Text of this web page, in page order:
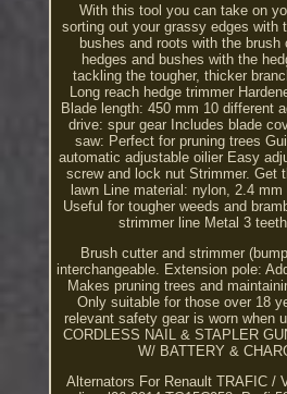
With this tool you can take on
sorting out your grassy edges with
bushes and roots with the brush
hedges and bushes with the
tackling the tougher, thicker
Long reach hedge trimmer
Blade length: 450 mm 10 different
drive: spur gear Includes blade
saw: Perfect for pruning trees
automatic adjustable oilier Easy
screw and lock nut Strimmer. Get
lawn Line material: nylon, 2.4
Useful for tougher weeds and
strimmer line Metal 3
Brush cutter and strimmer
interchangeable. Extension pole:
Makes pruning trees and
Only suitable for those over 18
relevant safety gear is worn when
CORDLESS NAIL & STAPLER
W/ BATTERY &
Alternators For Renault TRAFIC /